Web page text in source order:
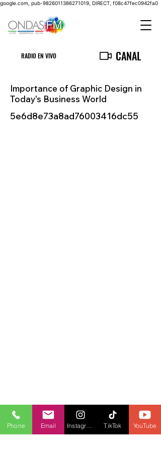
google.com, pub-9826011386271019, DIRECT, f08c47fec0942fa0
RADIO EN VIVO CANAL
Importance of Graphic Design in
Today's Business World
5e6d8e73a8ad76003416dc55
Phone Email TikTok YouTube